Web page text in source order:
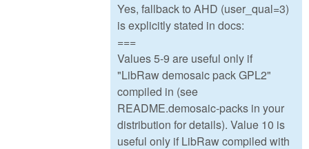
Yes, fallback to AHD (user_qual=3)
is explicitly stated in docs:
===
Values 5-9 are useful only if
"LibRaw demosaic pack GPL2"
compiled in (see
README.demosaic-packs in your
distribution for details). Value 10 is
useful only if LibRaw compiled with